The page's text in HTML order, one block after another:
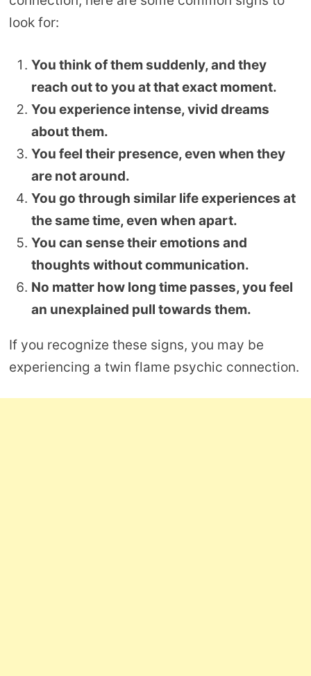
look for:
You think of them suddenly, and they
reach out to you at that exact moment.
You experience intense, vivid dreams
about them.
You feel their presence, even when they
are not around.
You go through similar life experiences at
the same time, even when apart.
You can sense their emotions and
thoughts without communication.
No matter how long time passes, you feel
an unexplained pull towards them.
If you recognize these signs, you may be
experiencing a twin flame psychic connection.